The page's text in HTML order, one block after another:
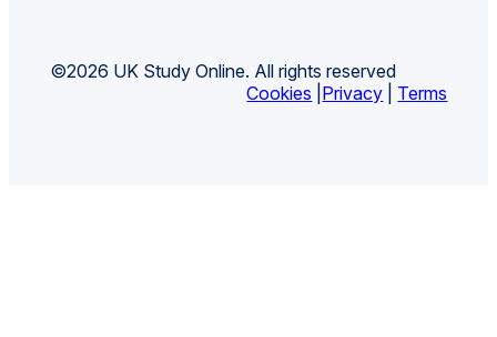
©2026 UK Study Online. All rights reserved
Cookies Privacy Terms